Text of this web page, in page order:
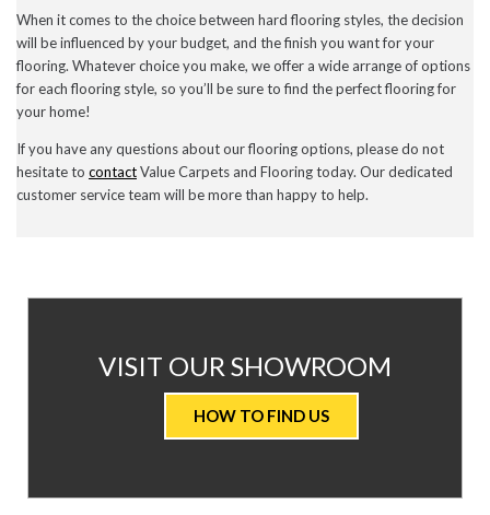
When it comes to the choice between hard flooring styles, the decision
will be influenced by your budget, and the finish you want for your
flooring. Whatever choice you make, we offer a wide arrange of options
for each flooring style, so you’ll be sure to find the perfect flooring for
your home!
If you have any questions about our flooring options, please do not
hesitate to contactValue Carpets and Flooring today. Our dedicated
customer service team will be more than happy to help.
AT
VALUE
CARPETS
VISIT OUR SHOWROOM
HOW TO FIND US